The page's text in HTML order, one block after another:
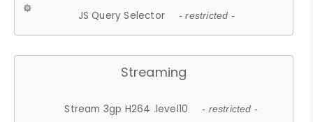
JS Query Selector - restricted -
Streaming
Stream 3gp H264 .level10 - restricted -